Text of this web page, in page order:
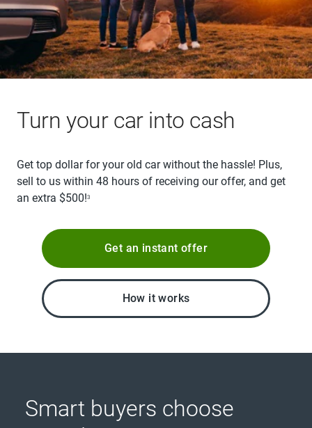
Turn your car into cash
Get top dollar for your old car without the hassle! Plus,
sell to us within 48 hours of receiving our offer, and get
an extra $500!3
Get an instant offer
How it works
Smart buyers choose